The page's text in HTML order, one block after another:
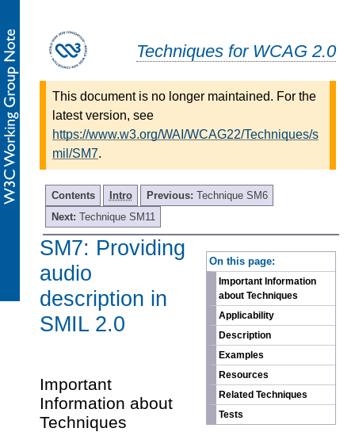
Techniques for WCAG 2.0
This document is no longer maintained. For the
latest version, see
https://www.w3.org/WAI/WCAG22/Techniques/s
mil/SM7.
Contents Intro Previous: Technique SM6
Next: Technique SM11
On this page:
Important Information
about Techniques
Applicability
Description
Examples
Resources
Related Techniques
Tests
SM7: Providing
audio
description in
SMIL 2.0
Important
Information about
Techniques